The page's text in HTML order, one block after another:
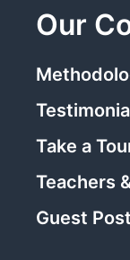
Our
Take a
Teachers
Guest